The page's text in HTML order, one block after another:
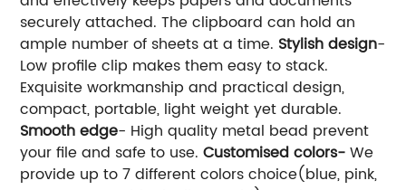
securely attached. The clipboard can hold an
ample number of sheets at a time. Stylish design-
Low profile clip makes them easy to stack.
Exquisite workmanship and practical design,
compact, portable, light weight yet durable.
Smooth edge- High quality metal bead prevent
your file and safe to use.Customised colors-We
provide up to 7 different colors choice(blue, pink,